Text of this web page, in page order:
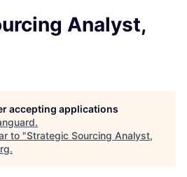
Analyst,
accepting applications
.
to "Strategic Sourcing Analyst,
.